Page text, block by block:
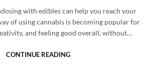
with edibles can help you reach your
of using cannabis is becoming popular for
and feeling good overall, without…
CONTINUE READING